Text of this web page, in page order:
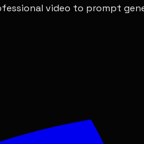
video to prompt